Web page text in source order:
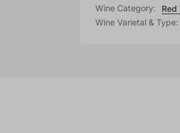
Wine Category:
Red
Wine Varietal & Type: